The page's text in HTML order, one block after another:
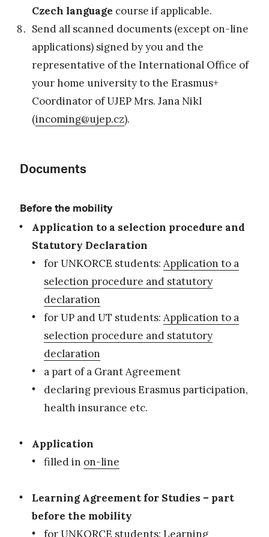
Czech language course if applicable.
Send all scanned documents (except on-line
applications) signed by you and the
representative of the International Office of
your home university to the Erasmus+
Coordinator of UJEP Mrs. Jana Nikl
(incoming@ujep.cz).
Documents
Before the mobility
Application to a selection procedure and
Statutory Declaration
for UNKORCE students: Application to a
selection procedure and statutory
declaration
for UP and UT students: Application to a
selection procedure and statutory
declaration
a part of a Grant Agreement
declaring previous Erasmus participation,
health insurance etc.
Application
filled in on-line
Learning Agreement for Studies – part
before the mobility
for UNKORCE students: Learning